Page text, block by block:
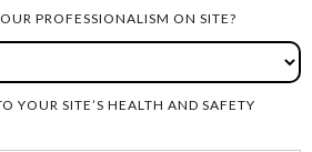
PROFESSIONALISM ON SITE?
YOUR SITE’S HEALTH AND SAFETY